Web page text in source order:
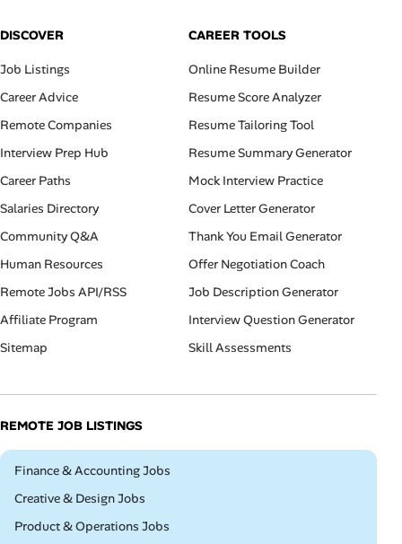
DISCOVER
Job Listings
Career Advice
Remote Companies
Interview Prep Hub
Career Paths
Salaries Directory
Community Q&A
Human Resources
Remote Jobs API/RSS
Affiliate Program
Sitemap
CAREER TOOLS
Online Resume Builder
Resume Score Analyzer
Resume Tailoring Tool
Resume Summary Generator
Mock Interview Practice
Cover Letter Generator
Thank You Email Generator
Offer Negotiation Coach
Job Description Generator
Interview Question Generator
Skill Assessments
REMOTE JOB LISTINGS
Remote
Finance & Accounting Jobs
Remote
Creative & Design Jobs
Remote
Product & Operations Jobs